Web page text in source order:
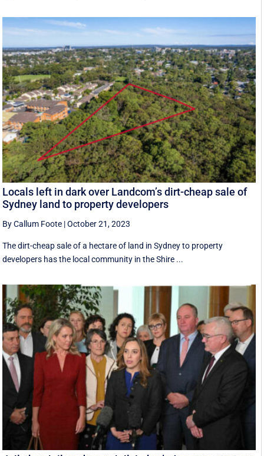
Locals left in dark over Landcom’s dirt-cheap sale of
Sydney land to property developers
By Callum Foote |October 21, 2023
The dirt-cheap sale of a hectare of land in Sydney to property
developers has the local community in the Shire ...